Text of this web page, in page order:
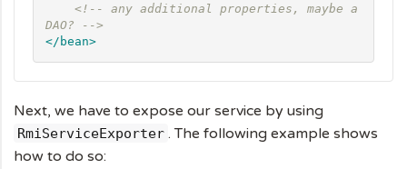
<!-- any additional properties, maybe a
DAO? -->
</bean>
Next, we have to expose our service by using
RmiServiceExporter . The following example shows
how to do so: